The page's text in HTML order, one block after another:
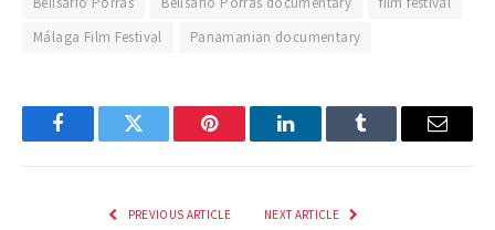
Málaga Film Festival
Panamanian documentary
FacebookTwitter Pinterest LinkedInTumblr Email
PREVIOUS ARTICLE NEXT ARTICLE